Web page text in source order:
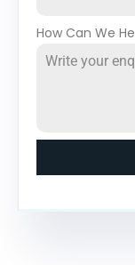
How Can We